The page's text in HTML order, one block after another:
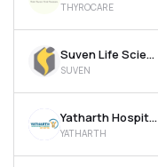
THYROCARE
Suven Life Sciences Ltd
SUVEN
Yatharth Hospital & Trauma Care Services Ltd
YATHARTH